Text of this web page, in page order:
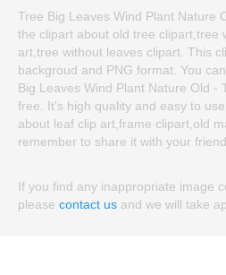
Tree Big Leaves Wind Plant Nature
the clipart about old tree clipart,tree
art,tree without leaves clipart. This
backgroud and PNG format. You
Big Leaves Wind Plant Nature Old -
free. It's high quality and easy to
about leaf clip art,frame clipart,old
remember to share it with your
If you find any inappropriate image
please contact us and we will take